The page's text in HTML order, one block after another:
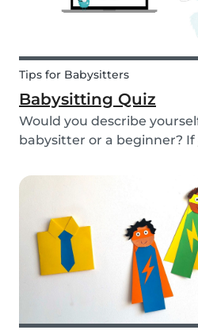
Tips for Babysitters
Babysitting Quiz
Would you describe
babysitter or a beginner? If
you should definitely take
babysitting quiz to prove
children!